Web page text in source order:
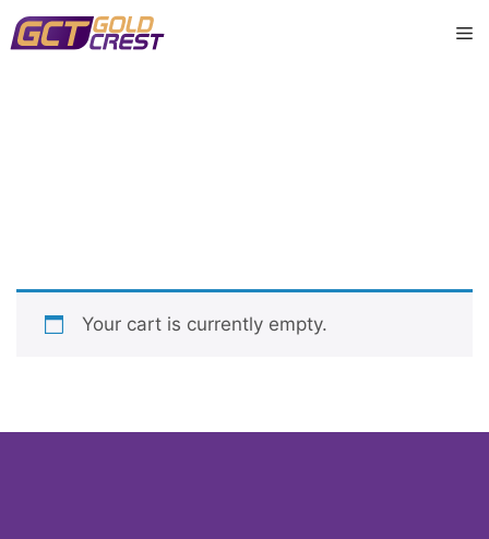
Skip
to
Your cart is currently empty.